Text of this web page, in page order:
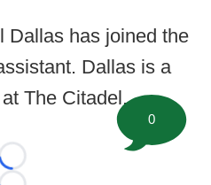
Dallas has joined the
Dallas is a
The Citadel.
Loading...
0